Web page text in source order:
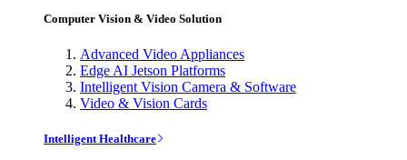
Computer Vision & Video Solution
Advanced Video Appliances
Edge AI Jetson Platforms
Intelligent Vision Camera & Software
Video & Vision Cards
Intelligent Healthcare